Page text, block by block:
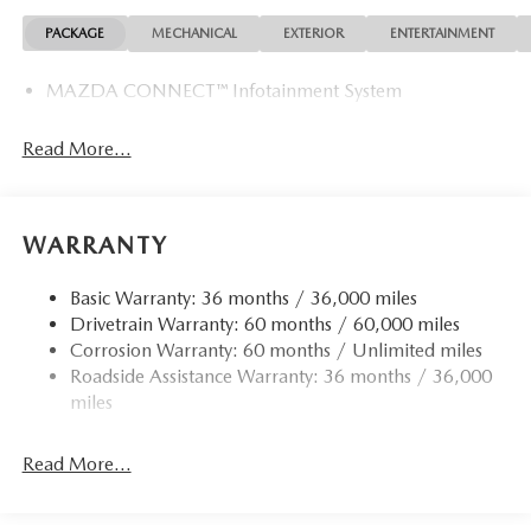
We are also your connection for Mazda parts and service.
Please contact us at 904 779-0600, or research our website
configuration. Please confirm the accuracy of the included
PACKAGE MECHANICAL EXTERIOR ENTERTAINMENT
MAZDA CONNECT™ Infotainment System
Read More...
WARRANTY
Basic Warranty: 36 months / 36,000 miles
Drivetrain Warranty: 60 months / 60,000 miles
Corrosion Warranty: 60 months / Unlimited miles
Roadside Assistance Warranty: 36 months / 36,000
miles
Read More...